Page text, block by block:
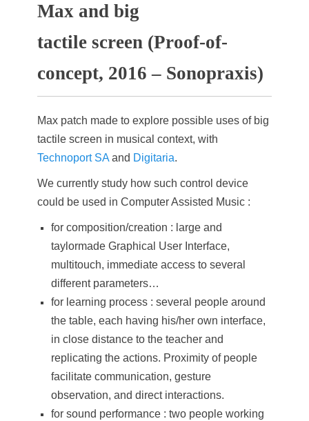
Max and big
tactile screen (Proof-of-
concept, 2016 – Sonopraxis)
Max patch made to explore possible uses of big
tactile screen in musical context, with
Technoport SA and Digitaria.
We currently study how such control device
could be used in Computer Assisted Music :
for composition/creation : large and
taylormade Graphical User Interface,
multitouch, immediate access to several
different parameters…
for learning process : several people around
the table, each having his/her own interface,
in close distance to the teacher and
replicating the actions. Proximity of people
facilitate communication, gesture
observation, and direct interactions.
for sound performance : two people working